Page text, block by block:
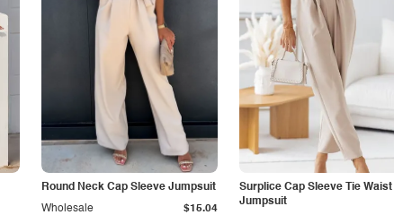
Round Neck Cap Sleeve Jumpsuit
Wholesale $15.04
Surplice Cap Sleeve Tie Waist
Jumpsuit